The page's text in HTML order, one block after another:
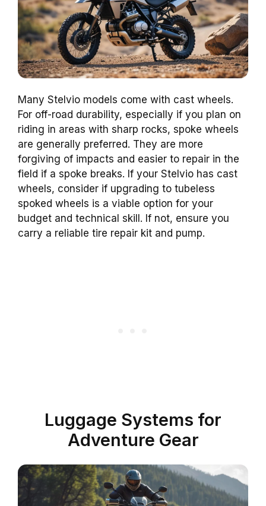
Many Stelvio models come with cast wheels.
For off-road durability, especially if you plan on
riding in areas with sharp rocks, spoke wheels
are generally preferred. They are more
forgiving of impacts and easier to repair in the
field if a spoke breaks. If your Stelvio has cast
wheels, consider if upgrading to tubeless
spoked wheels is a viable option for your
budget and technical skill. If not, ensure you
carry a reliable tire repair kit and pump.
Luggage Systems for
Adventure Gear